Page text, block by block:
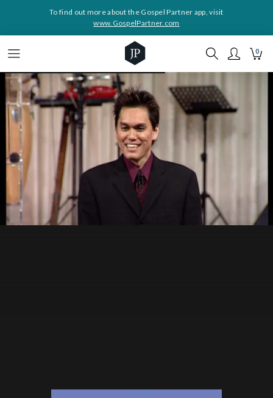
To find out more about the Gospel Partner app, visit
www.GospelPartner.com
0